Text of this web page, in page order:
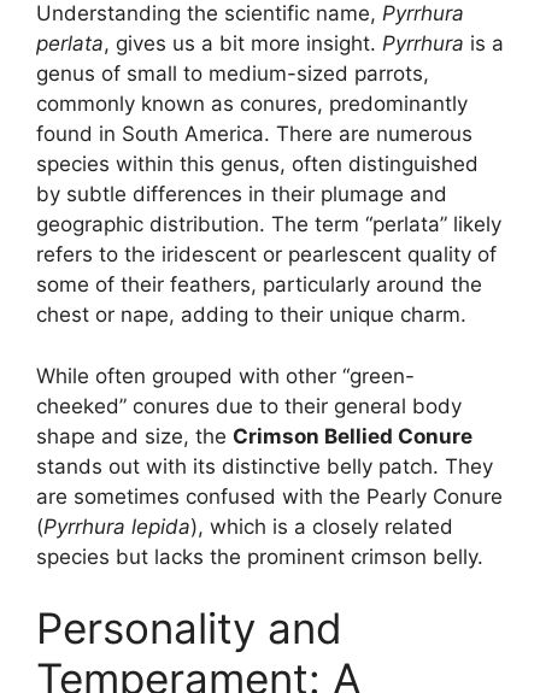
Understanding the scientific name, Pyrrhura
perlata, gives us a bit more insight. Pyrrhura is a
genus of small to medium-sized parrots,
commonly known as conures, predominantly
found in South America. There are numerous
species within this genus, often distinguished
by subtle differences in their plumage and
geographic distribution. The term “perlata” likely
refers to the iridescent or pearlescent quality of
some of their feathers, particularly around the
chest or nape, adding to their unique charm.
While often grouped with other “green-
cheeked” conures due to their general body
shape and size, the Crimson Bellied Conure
stands out with its distinctive belly patch. They
are sometimes confused with the Pearly Conure
(Pyrrhura lepida), which is a closely related
species but lacks the prominent crimson belly.
Personality and
Temperament: A